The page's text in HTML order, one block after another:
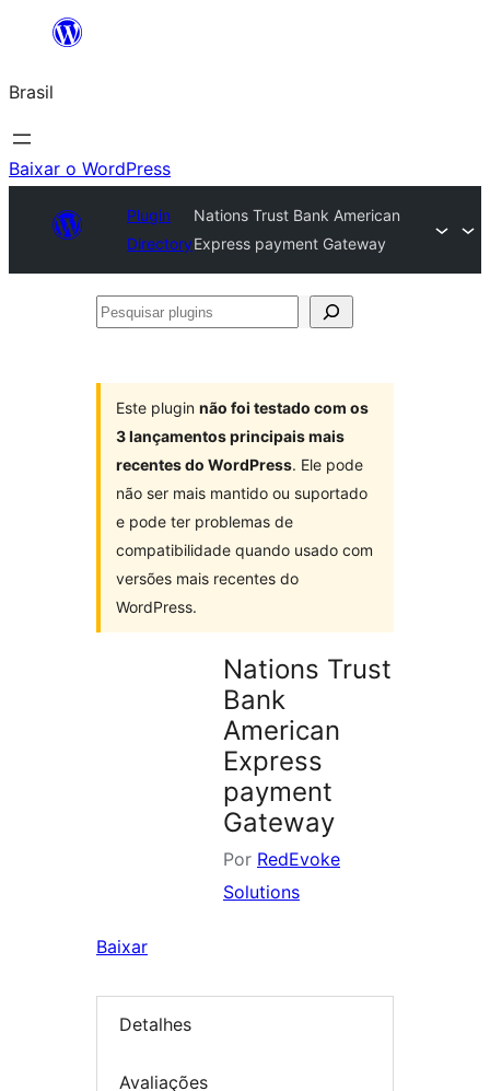
o
conteúdo
Brasil
Baixar o WordPress
Plugin
Directory
Nations Trust Bank American
Express payment Gateway
Pesquisar
Este plugin não foi testado com os
3 lançamentos principais mais
recentes do WordPress. Ele pode
não ser mais mantido ou suportado
e pode ter problemas de
compatibilidade quando usado com
versões mais recentes do
WordPress.
Nations Trust
Bank
American
Express
payment
Gateway
Por RedEvoke
Solutions
Baixar
Detalhes
Avaliações